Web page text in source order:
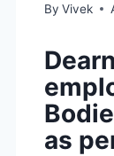
By Vivek
as